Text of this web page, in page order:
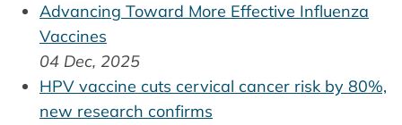
Advancing Toward More Effective Influenza
Vaccines
04 Dec, 2025
HPV vaccine cuts cervical cancer risk by 80%,
new research confirms